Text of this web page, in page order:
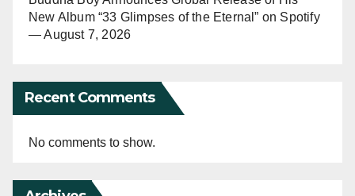
New Album “33 Glimpses of the Eternal” on Spotify
— August 7, 2026
Recent Comments
No comments to show.